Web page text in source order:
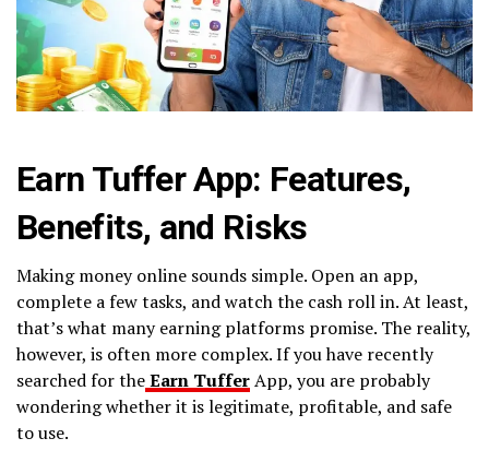
Earn Tuffer App: Features,
Benefits, and Risks
Making money online sounds simple. Open an app,
complete a few tasks, and watch the cash roll in. At least,
that’s what many earning platforms promise. The reality,
however, is often more complex. If you have recently
searched for theEarn TufferApp, you are probably
wondering whether it is legitimate, profitable, and safe
to use.